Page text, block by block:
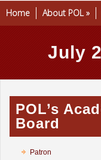
Home About POL »
July
POL’s
Board
Patron